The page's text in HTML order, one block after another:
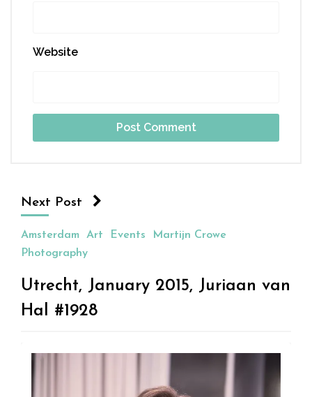
Website
Next Post
Amsterdam Art Events
Martijn Crowe
Photography
Utrecht, January 2015, Juriaan van
Hal #1928